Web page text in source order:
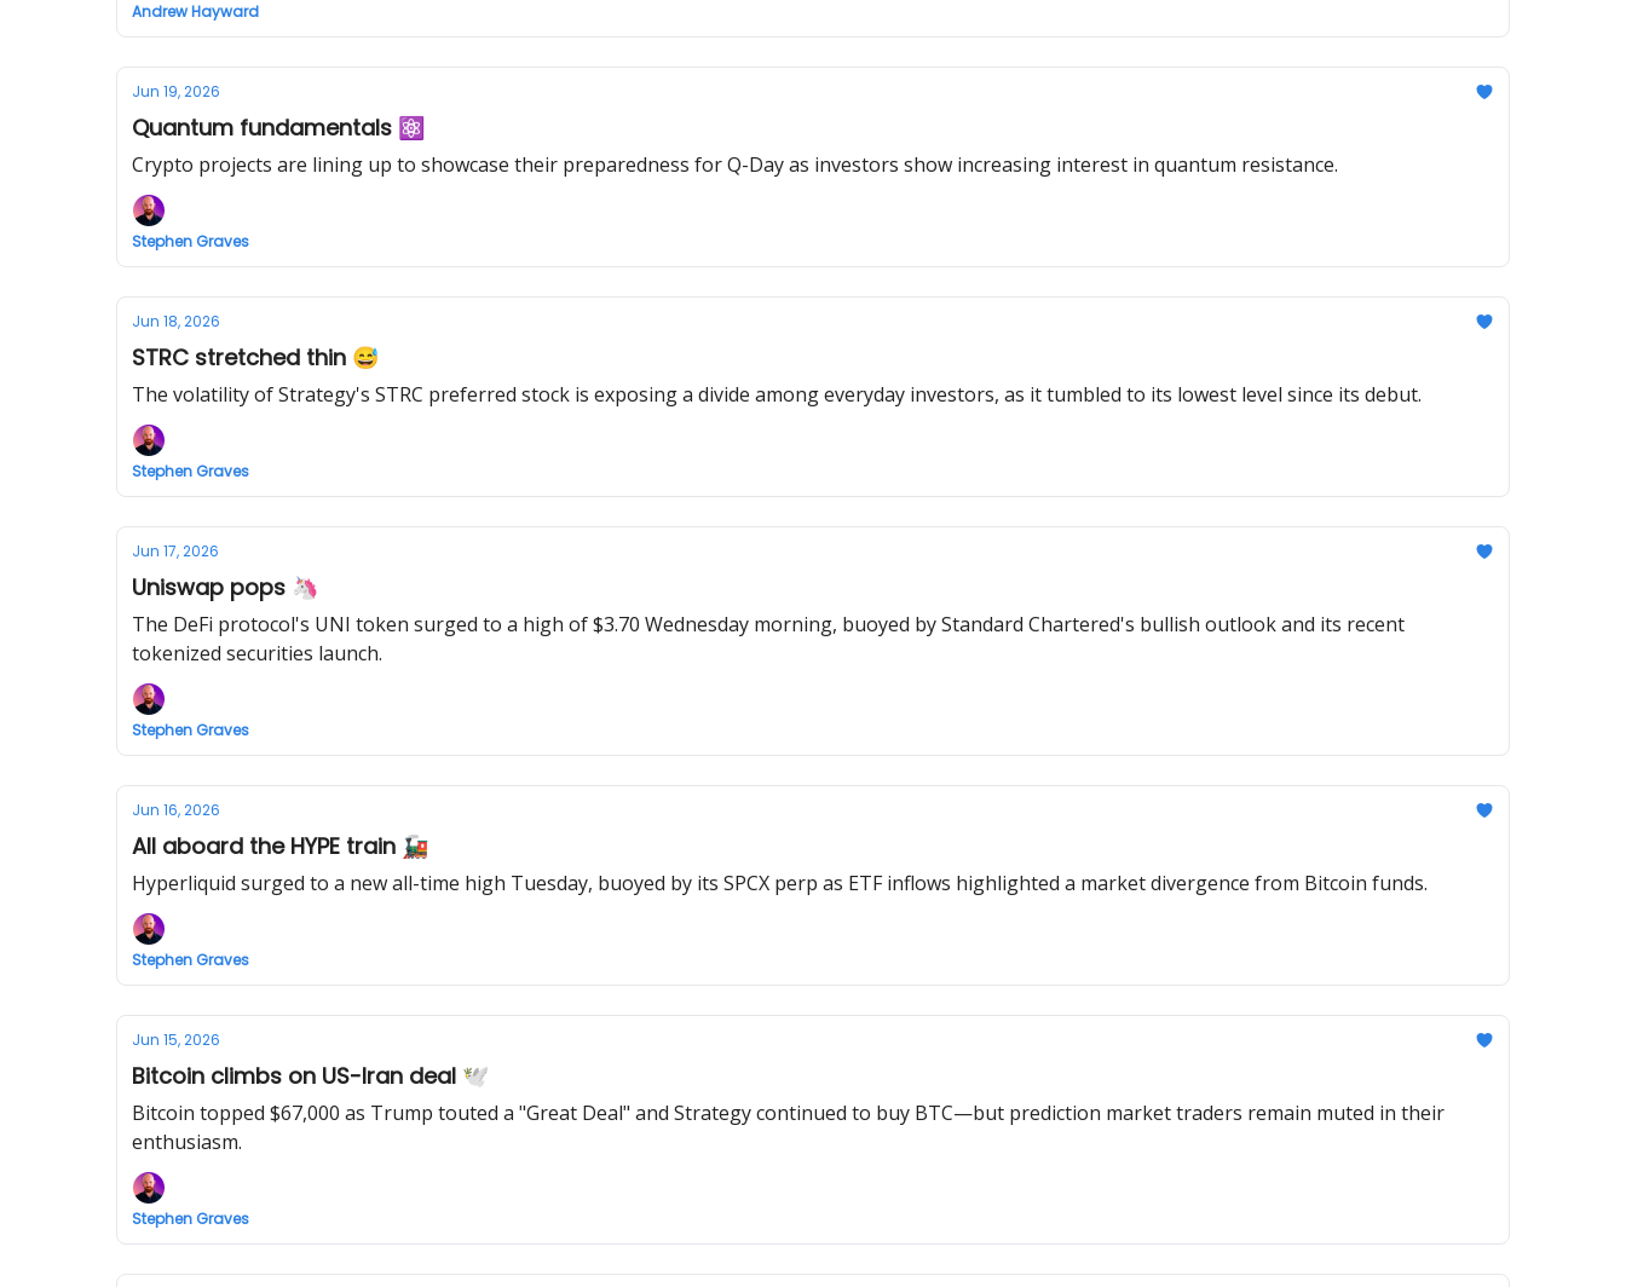
Andrew Hayward
Jun 19, 2026
Quantum fundamentals ⚛️
Crypto projects are lining up to showcase their preparedness for Q-Day as investors show increasing interest in quantum resistance.
Stephen Graves
Jun 18, 2026
STRC stretched thin 😅
The volatility of Strategy's STRC preferred stock is exposing a divide among everyday investors, as it tumbled to its lowest level since its debut.
Stephen Graves
Jun 17, 2026
Uniswap pops 🦄
The DeFi protocol's UNI token surged to a high of $3.70 Wednesday morning, buoyed by Standard Chartered's bullish outlook and its recent
tokenized securities launch.
Stephen Graves
Jun 16, 2026
All aboard the HYPE train 🚂
Hyperliquid surged to a new all-time high Tuesday, buoyed by its SPCX perp as ETF inflows highlighted a market divergence from Bitcoin funds.
Stephen Graves
Jun 15, 2026
Bitcoin climbs on US-Iran deal 🕊️
Bitcoin topped $67,000 as Trump touted a "Great Deal" and Strategy continued to buy BTC—but prediction market traders remain muted in their
enthusiasm.
Stephen Graves